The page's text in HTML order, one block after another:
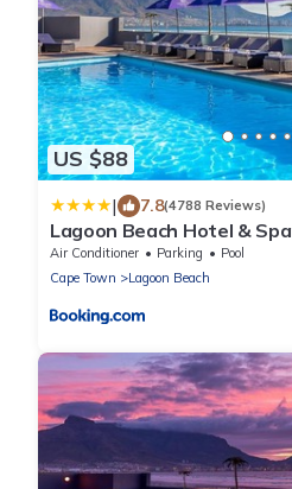
US $88
| 7.8(4788 Reviews)
Lagoon Beach Hotel & Spa
Air Conditioner Parking
Pool
Cape Town
Lagoon Beach